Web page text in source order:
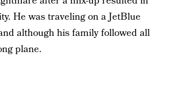
He was traveling on a JetBlue
although his family followed all
plane.